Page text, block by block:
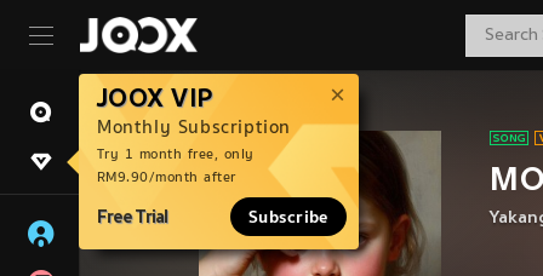
JOOX VIP
Monthly Subscription
Try 1 month free, only
RM9.90/month after
Free Trial Subscribe